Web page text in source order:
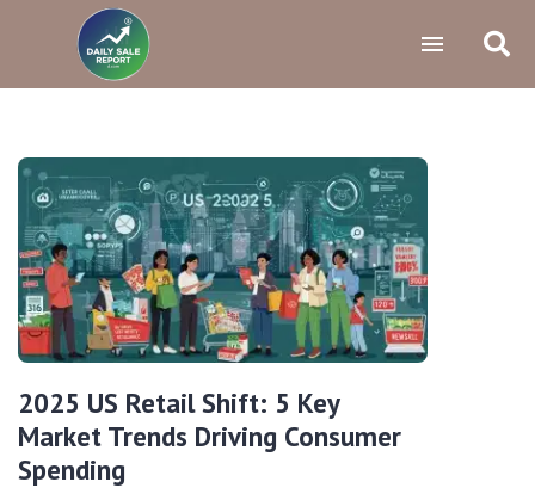
2025 US Retail Shift: 5 Key
Market Trends Driving Consumer
Spending